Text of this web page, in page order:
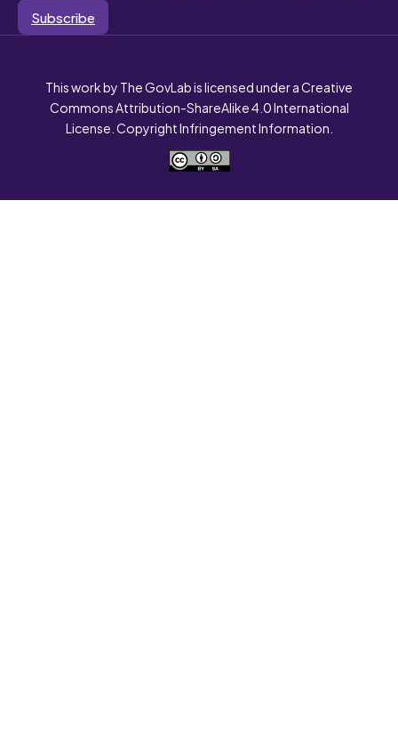
Subscribe
This work by The GovLab is licensed under a Creative
Commons Attribution-ShareAlike 4.0 International
License. Copyright Infringement Information.